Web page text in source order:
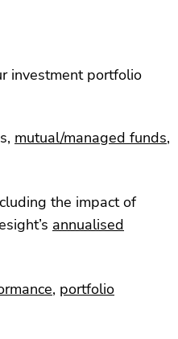
investment portfolio
mutual/managed funds,
the impact of
annualised
, portfolio